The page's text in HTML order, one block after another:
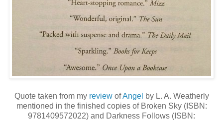
Quote taken from my reviewofAngel by L. A. Weatherly
mentioned in the finished copies of Broken Sky (ISBN:
9781409572022) and Darkness Follows (ISBN: